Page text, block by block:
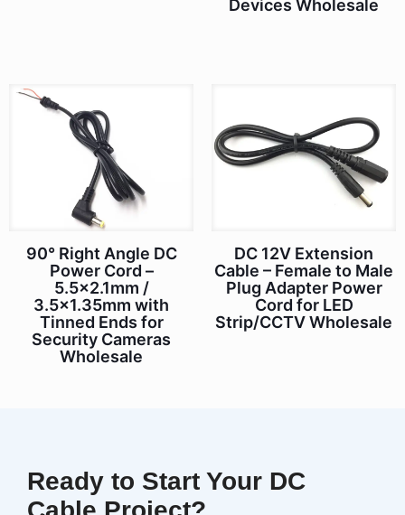
Devices Wholesale
90° Right Angle DC
Power Cord –
5.5×2.1mm /
3.5×1.35mm with
Tinned Ends for
Security Cameras
Wholesale
DC 12V Extension
Cable – Female to Male
Plug Adapter Power
Cord for LED
Strip/CCTV Wholesale
Ready to Start Your DC